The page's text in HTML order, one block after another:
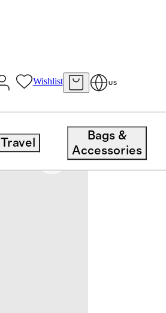
Wishlist US
Travel
Bags &
Accessories